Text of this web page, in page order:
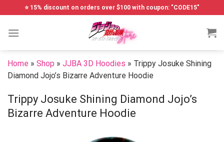
to
content
⭐ 15% discount on orders over $100 with coupon: "CODE15"
Home » Shop » JJBA 3D Hoodies » Trippy Josuke Shining
Diamond Jojo’s Bizarre Adventure Hoodie
Trippy Josuke Shining Diamond Jojo’s
Bizarre Adventure Hoodie